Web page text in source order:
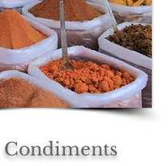
Condiments